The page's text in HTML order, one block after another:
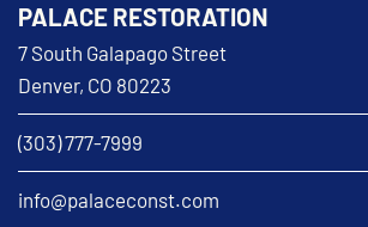
PALACE RESTORATION
7 South Galapago Street
Denver, CO 80223
(303) 777-7999
info@palaceconst.com